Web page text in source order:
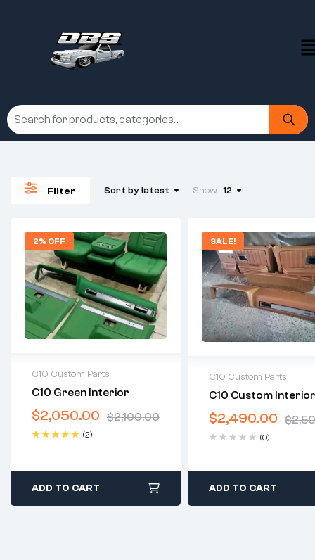
Filter Sort by latest Show 12
2% OFF
C10 Custom Parts
C10 Green Interior
$2,100.00
$2,050.00
(2)
2 years warranty
Delivery time: 1-2 business
days
Free 30 days return
ADD TO CART
SALE!
C10 Custom Parts
C10 Custom
$
$2,490.00
(0)
2 years warranty
Delivery time: 1-2
Free 30 days return
ADD TO CART